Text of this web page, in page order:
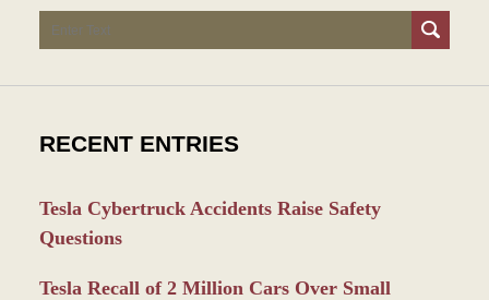
Search
RECENT ENTRIES
Tesla Cybertruck Accidents Raise Safety
Questions
Tesla Recall of 2 Million Cars Over Small